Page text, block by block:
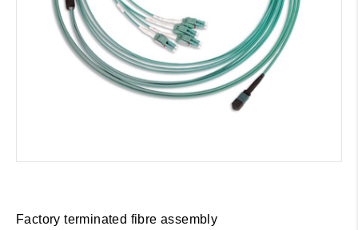
Factory terminated fibre assembly